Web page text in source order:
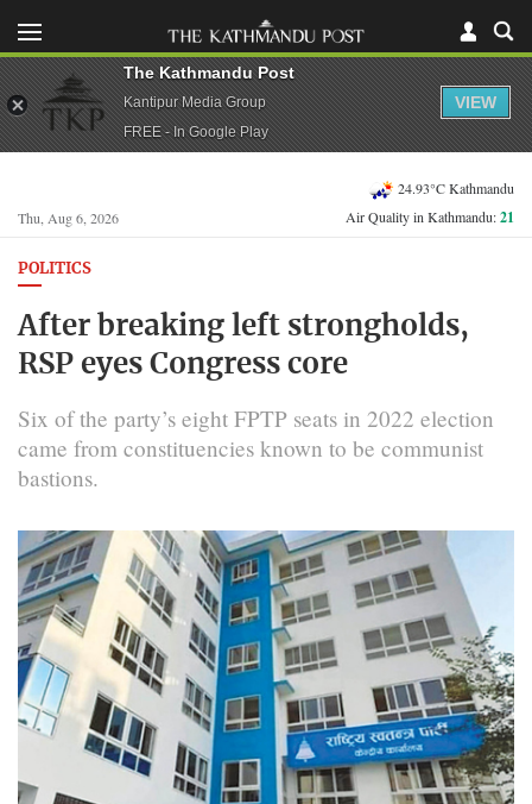
Thu, Aug 6, 2026
24.93°C Kathmandu
Air Quality in Kathmandu:21
POLITICS
After breaking left strongholds,
RSP eyes Congress core
Six of the party’s eight FPTP seats in 2022 election
came from constituencies known to be communist
bastions.
The Kathmandu Post
Kantipur Media Group
FREE - In Google Play
VIEW